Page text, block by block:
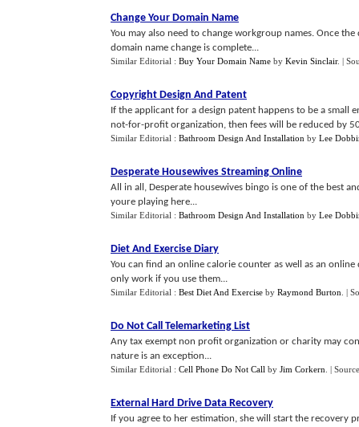
Change Your Domain Name
You may also need to change workgroup names. Once
domain name change is complete...
Similar Editorial : Buy Your Domain Name by Kevin Sinclair. |
Copyright Design And Patent
If the applicant for a design patent happens to be a small
not-for-profit organization, then fees will be reduced by
Similar Editorial : Bathroom Design And Installation by Lee
Desperate Housewives Streaming Online
All in all, Desperate housewives bingo is one of the best
youre playing here...
Similar Editorial : Bathroom Design And Installation by Lee
Diet And Exercise Diary
You can find an online calorie counter as well as an
only work if you use them...
Similar Editorial : Best Diet And Exercise by Raymond Burton |
Do Not Call Telemarketing List
Any tax exempt non profit organization or charity may
nature is an exception...
Similar Editorial : Cell Phone Do Not Call by Jim Corkern |
External Hard Drive Data Recovery
If you agree to her estimation, she will start the recovery